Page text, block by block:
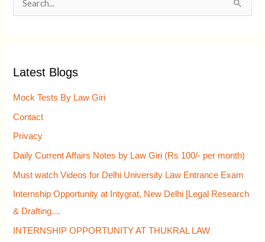
c
h
:
Latest Blogs
Mock Tests By Law Giri
Contact
Privacy
Daily Current Affairs Notes by Law Giri (Rs 100/- per month)
Must watch Videos for Delhi University Law Entrance Exam
Internship Opportunity at Intygrat, New Delhi [Legal Research
& Drafting…
INTERNSHIP OPPORTUNITY AT THUKRAL LAW